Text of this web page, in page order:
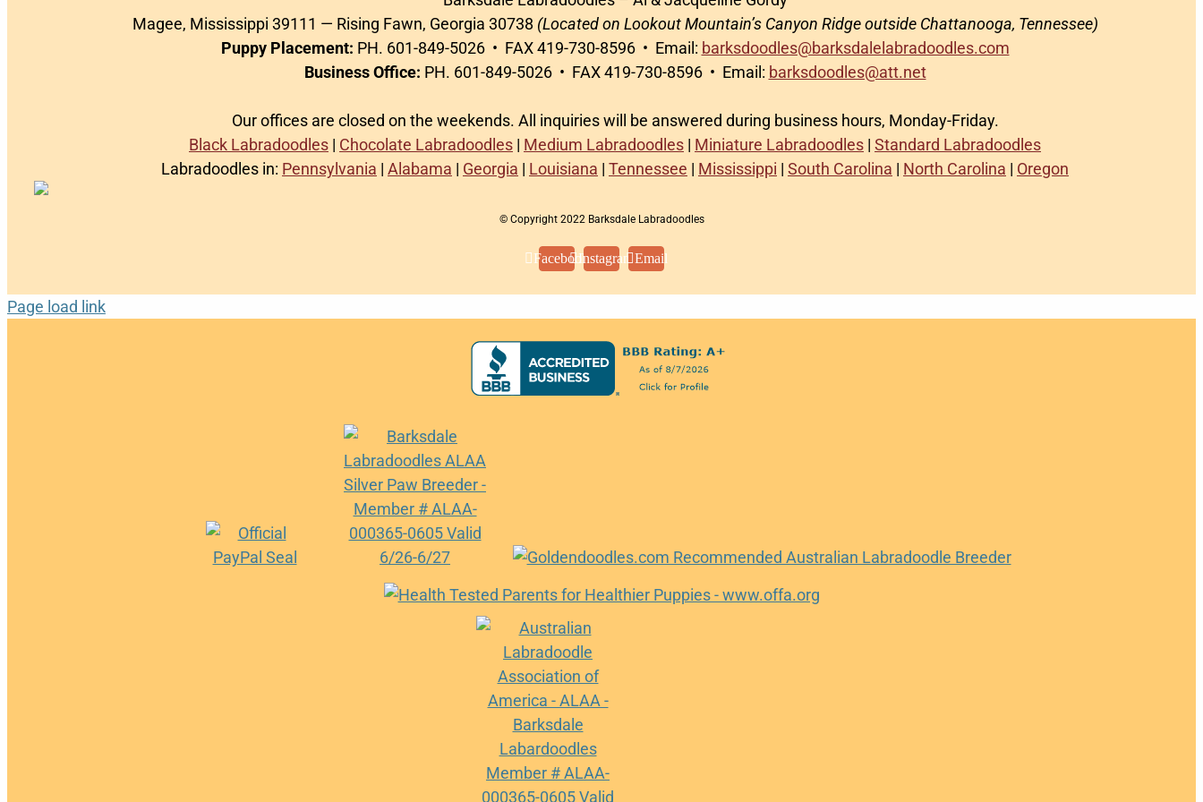
Magee, Mississippi 39111 — Rising Fawn, Georgia 30738 (Located on Lookout Mountain’s Canyon Ridge outside Chattanooga, Tennessee)
Puppy Placement: PH. 601-849-5026 • FAX 419-730-8596 • Email: barksdoodles@barksdalelabradoodles.com
Business Office: PH. 601-849-5026 • FAX 419-730-8596 • Email: barksdoodles@att.net
Our offices are closed on the weekends. All inquiries will be answered during business hours, Monday-Friday.
Black Labradoodles | Chocolate Labradoodles | Medium Labradoodles | Miniature Labradoodles | Standard Labradoodles
Labradoodles in: Pennsylvania | Alabama | Georgia | Louisiana | Tennessee | Mississippi | South Carolina | North Carolina | Oregon
© Copyright 2022 Barksdale Labradoodles
FacebookInstagramEmail
Page load link